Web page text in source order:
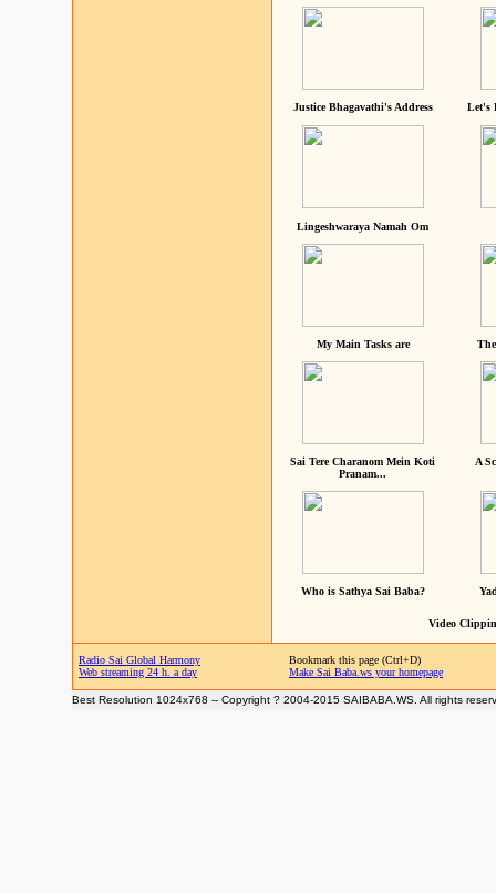
Justice Bhagavathi's Address Let's
Lingeshwaraya Namah Om
My Main Tasks are
Sai Tere Charanom Mein Koti
Pranam...
A
Who is Sathya Sai Baba?
Video
Radio Sai Global Harmony
Web streaming 24 h. a day
Bookmark this page (Ctrl+D)
Make Sai Baba.ws your homepage
Best Resolution 1024x768 -- Copyright ? 2004-2015 SAIBABA.WS. All rights